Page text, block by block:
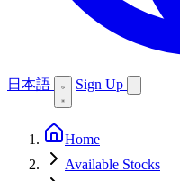
日本語 Sign Up
Home
Available Stocks